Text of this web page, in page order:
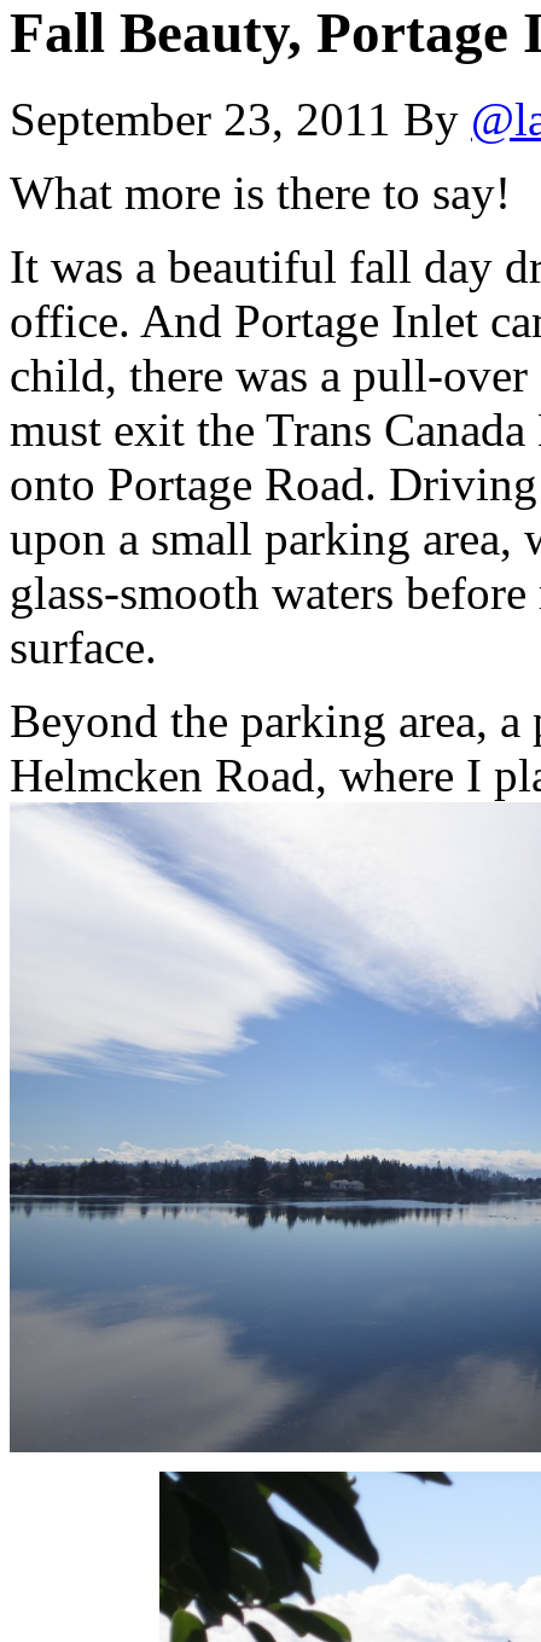
Fall Beauty, Portage
September 23, 2011 By
What more is there to say!
It was a beautiful fall day
office. And Portage Inlet
child, there was a pull-
must exit the Trans
onto Portage Road.
upon a small parking area,
glass-smooth waters before
surface.
Beyond the parking area,
Helmcken Road, where I